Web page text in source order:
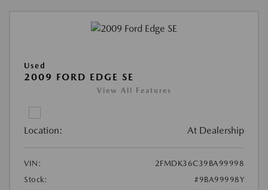
Used
2009 FORD EDGE SE
View All Features
Location: At Dealership
VIN:
2FMDK36C39BA99998
Stock:
#9BA99998Y